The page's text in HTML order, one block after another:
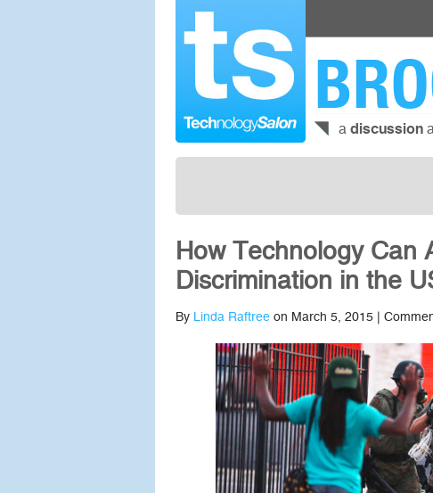
a discussion
How Technology Can
Discrimination in the
By Linda Raftree on March 5, 2015 |